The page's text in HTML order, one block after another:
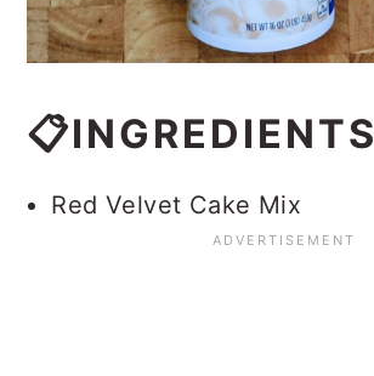
📋INGREDIENTS
Red Velvet Cake Mix